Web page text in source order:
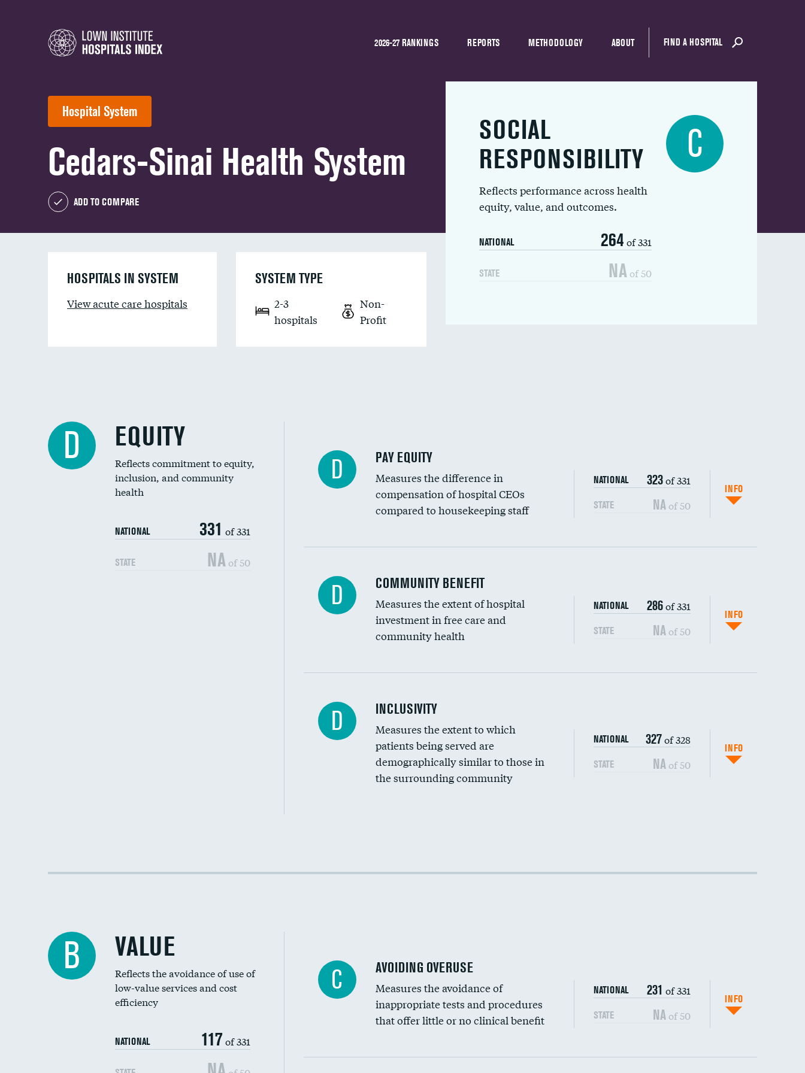
2026-27 RANKINGS REPORTS METHODOLOGY ABOUT FIND A HOSPITAL
Hospital System
Cedars-Sinai Health System
ADD TO COMPARE
SOCIAL
RESPONSIBILITY
Reflects performance across health
equity, value, and outcomes.
NATIONAL 264 of 331
STATE NA of 50
C
HOSPITALS IN SYSTEM
View acute care hospitals
SYSTEM TYPE
2-3
hospitals
Non-
Profit
D EQUITY
Reflects commitment to equity,
inclusion, and community
health
NATIONAL 331 of 331
STATE NA of 50
D PAY EQUITY
Measures the difference in
compensation of hospital CEOs
compared to housekeeping staff
NATIONAL 323of 331
STATE NA of 50
INFO
Ratio of executive compensation to housekeeping wages
D COMMUNITY BENEFIT
Measures the extent of hospital
investment in free care and
community health
NATIONAL 286of 331
STATE NA of 50
INFO
Financial assistance
Community investment
Medicaid revenue share
D INCLUSIVITY
Measures the extent to which
patients being served are
demographically similar to those in
the surrounding community
NATIONAL 327of 328
STATE NAof 50
INFO
Racial inclusivity
B VALUE
Reflects the avoidance of use of
low-value services and cost
efficiency
NATIONAL 117 of 331
C AVOIDING OVERUSE
Measures the avoidance of
inappropriate tests and procedures
that offer little or no clinical benefit
NATIONAL 231 of 331
STATE NA of 50
INFO